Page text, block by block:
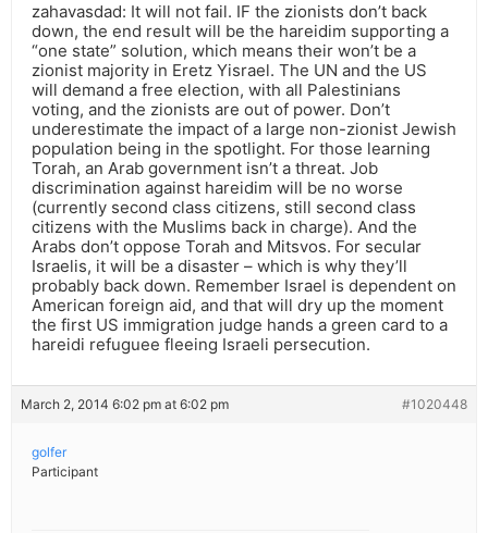
zahavasdad: It will not fail. IF the zionists don’t back
down, the end result will be the hareidim supporting a
“one state” solution, which means their won’t be a
zionist majority in Eretz Yisrael. The UN and the US
will demand a free election, with all Palestinians
voting, and the zionists are out of power. Don’t
underestimate the impact of a large non-zionist Jewish
population being in the spotlight. For those learning
Torah, an Arab government isn’t a threat. Job
discrimination against hareidim will be no worse
(currently second class citizens, still second class
citizens with the Muslims back in charge). And the
Arabs don’t oppose Torah and Mitsvos. For secular
Israelis, it will be a disaster – which is why they’ll
probably back down. Remember Israel is dependent on
American foreign aid, and that will dry up the moment
the first US immigration judge hands a green card to a
hareidi refuguee fleeing Israeli persecution.
March 2, 2014 6:02 pm at 6:02 pm #1020448
golfer
Participant